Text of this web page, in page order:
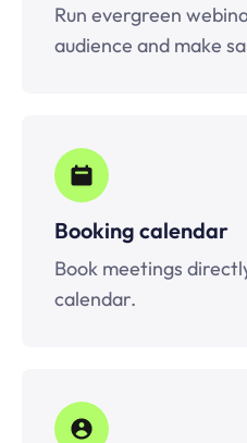
Run evergreen
audience and make
Booking calendar
Book meetings
calendar.